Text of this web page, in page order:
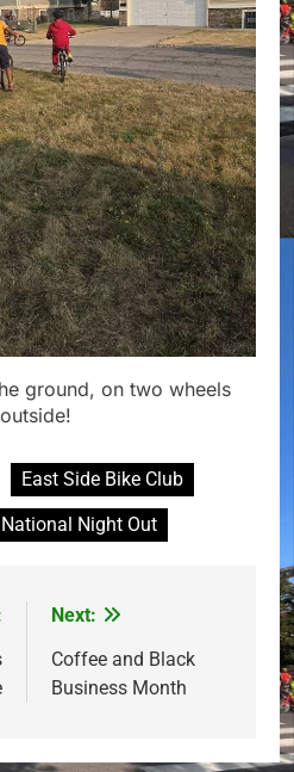
ground, on two wheels
East Side Bike Club
National Night Out
Next:
Coffee and Black
Business Month